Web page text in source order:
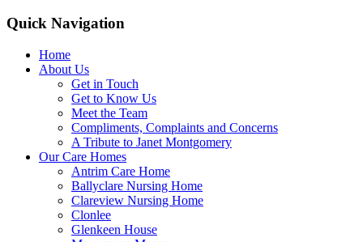
Quick Navigation
Home
About Us
Get in Touch
Get to Know Us
Meet the Team
Compliments, Complaints and Concerns
A Tribute to Janet Montgomery
Our Care Homes
Antrim Care Home
Ballyclare Nursing Home
Clareview Nursing Home
Clonlee
Glenkeen House